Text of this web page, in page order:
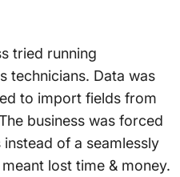
tried running
technicians. Data was
to import fields from
business was forced
of a seamlessly
lost time & money.